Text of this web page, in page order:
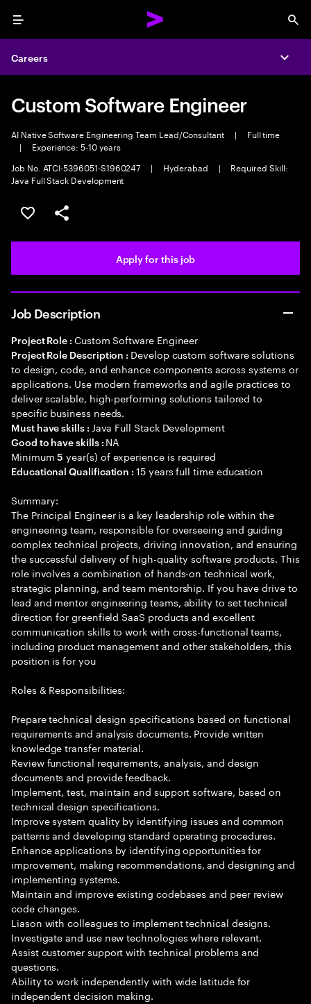
Menu
Careers
Custom Software Engineer
AI Native Software Engineering Team Lead/Consultant |
Full time
|
Experience: 5-10 years
Job No. ATCI-5396051-S1960247
| Hyderabad |
Required Skill:
Java Full Stack Development
Save this job
Share this job
Apply for this job
Job Description
Project Role : Custom Software Engineer
Project Role Description : Develop custom software solutions
to design, code, and enhance components across systems or
applications. Use modern frameworks and agile practices to
deliver scalable, high-performing solutions tailored to
specific business needs.
Must have skills : Java Full Stack Development
Good to have skills : NA
Minimum5 year(s) of experience is required
Educational Qualification :15 years full time education
Summary:
The Principal Engineer is a key leadership role within the
engineering team, responsible for overseeing and guiding
complex technical projects, driving innovation, and ensuring
the successful delivery of high-quality software products. This
role involves a combination of hands-on technical work,
strategic planning, and team mentorship. If you have drive to
lead and mentor engineering teams, ability to set technical
direction for greenfield SaaS products and excellent
communication skills to work with cross-functional teams,
including product management and other stakeholders, this
position is for you
Roles & Responsibilities:
Prepare technical design specifications based on functional
requirements and analysis documents. Provide written
knowledge transfer material.
Review functional requirements, analysis, and design
documents and provide feedback.
Implement, test, maintain and support software, based on
technical design specifications.
Improve system quality by identifying issues and common
patterns and developing standard operating procedures.
Enhance applications by identifying opportunities for
improvement, making recommendations, and designing and
implementing systems.
Maintain and improve existing codebases and peer review
code changes.
Liason with colleagues to implement technical designs.
Investigate and use new technologies where relevant.
Assist customer support with technical problems and
questions.
Ability to work independently with wide latitude for
independent decision making.